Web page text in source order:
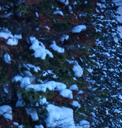
Tyran Lee Ingram builds
From Eugene to Crimea:
Vishal Sikka’s Vianai